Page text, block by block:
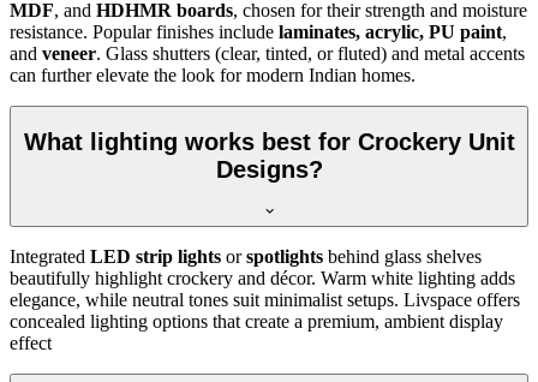
MDF, and HDHMR boards, chosen for their strength and moisture
resistance. Popular finishes include laminates, acrylic, PU paint,
and veneer. Glass shutters (clear, tinted, or fluted) and metal accents
can further elevate the look for modern Indian homes.
What lighting works best for Crockery Unit
Designs?
Integrated LED strip lights orspotlights behind glass shelves
beautifully highlight crockery and décor. Warm white lighting adds
elegance, while neutral tones suit minimalist setups. Livspace offers
concealed lighting options that create a premium, ambient display
effect